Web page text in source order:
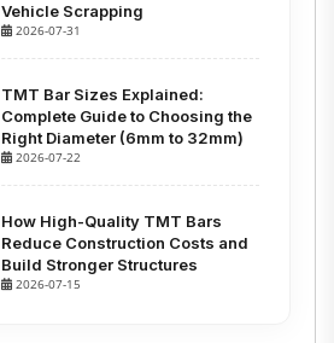
Vehicle Scrapping
2026-07-31
TMT Bar Sizes Explained:
Complete Guide to Choosing the
Right Diameter (6mm to 32mm)
2026-07-22
How High-Quality TMT Bars
Reduce Construction Costs and
Build Stronger Structures
2026-07-15